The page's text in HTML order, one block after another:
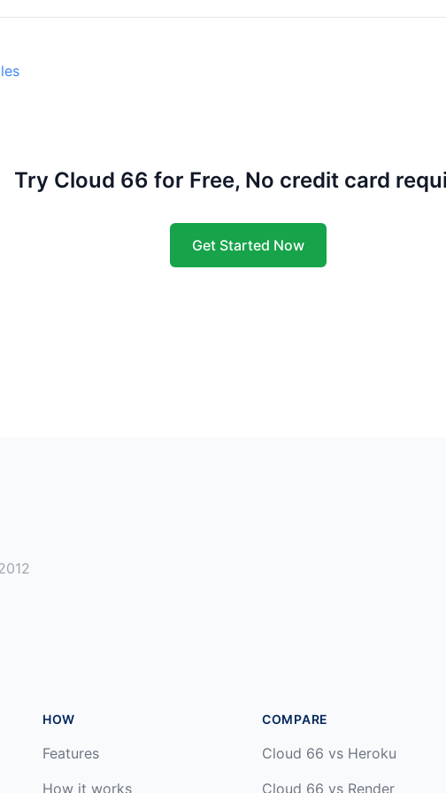
Try Cloud 66 for Free, No credit card
Get Started Now
HOW
Features
How it works
COMPARE
Cloud 66 vs Heroku
Cloud 66 vs Render